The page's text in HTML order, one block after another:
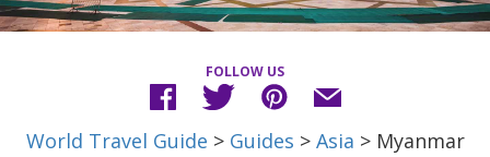
FOLLOW US
World Travel Guide > Guides > Asia > Myanmar